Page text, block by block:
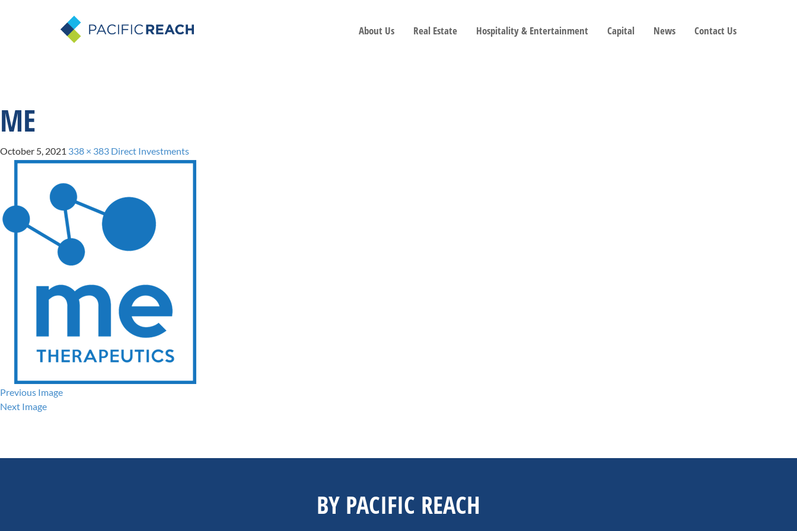
About Us Real Estate Hospitality & Entertainment Capital News Contact Us
ME
October 5, 2021 338 × 383 Direct Investments
Previous Image
Next Image
BY PACIFIC REACH